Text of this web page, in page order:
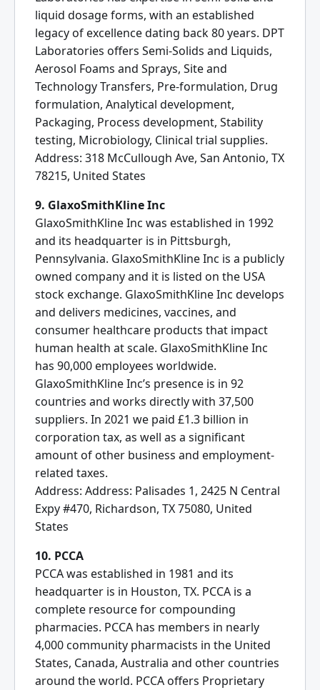
liquid dosage forms, with an established
legacy of excellence dating back 80 years. DPT
Laboratories offers Semi-Solids and Liquids,
Aerosol Foams and Sprays, Site and
Technology Transfers, Pre-formulation, Drug
formulation, Analytical development,
Packaging, Process development, Stability
testing, Microbiology, Clinical trial supplies.
Address: 318 McCullough Ave, San Antonio, TX
78215, United States
9. GlaxoSmithKline Inc
GlaxoSmithKline Inc was established in 1992
and its headquarter is in Pittsburgh,
Pennsylvania. GlaxoSmithKline Inc is a publicly
owned company and it is listed on the USA
stock exchange. GlaxoSmithKline Inc develops
and delivers medicines, vaccines, and
consumer healthcare products that impact
human health at scale. GlaxoSmithKline Inc
has 90,000 employees worldwide.
GlaxoSmithKline Inc’s presence is in 92
countries and works directly with 37,500
suppliers. In 2021 we paid £1.3 billion in
corporation tax, as well as a significant
amount of other business and employment-
related taxes.
Address: Address: Palisades 1, 2425 N Central
Expy #470, Richardson, TX 75080, United
States
10. PCCA
PCCA was established in 1981 and its
headquarter is in Houston, TX. PCCA is a
complete resource for compounding
pharmacies. PCCA has members in nearly
4,000 community pharmacists in the United
States, Canada, Australia and other countries
around the world. PCCA offers Proprietary